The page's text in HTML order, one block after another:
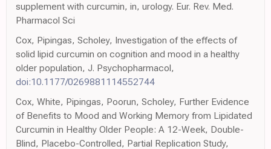
supplement with curcumin, in, urology. Eur. Rev. Med.
Pharmacol Sci
Cox, Pipingas, Scholey, Investigation of the effects of
solid lipid curcumin on cognition and mood in a healthy
older population, J. Psychopharmacol,
doi:10.1177/0269881114552744
Cox, White, Pipingas, Poorun, Scholey, Further Evidence
of Benefits to Mood and Working Memory from Lipidated
Curcumin in Healthy Older People: A 12-Week, Double-
Blind, Placebo-Controlled, Partial Replication Study,